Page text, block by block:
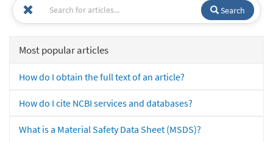
Search
Most popular articles
How do I obtain the full text of an article?
How do I cite NCBI services and databases?
What is a Material Safety Data Sheet (MSDS)?